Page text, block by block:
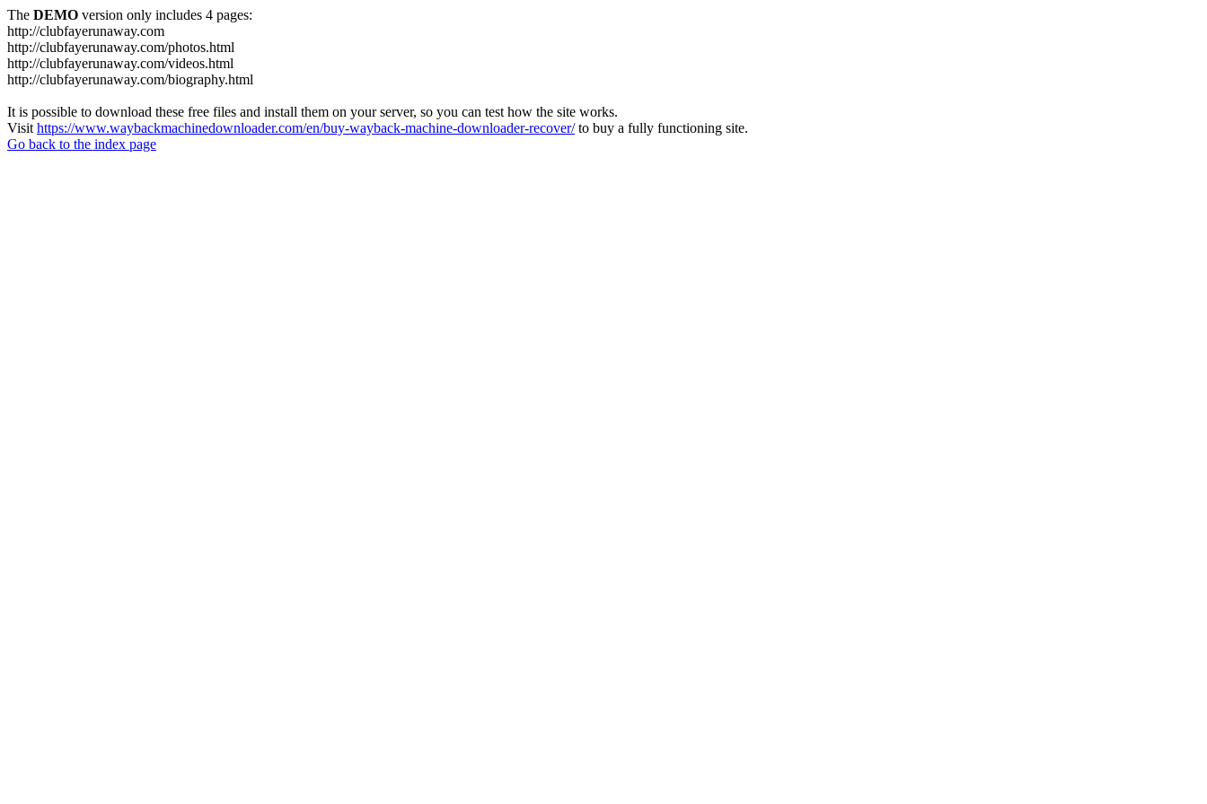
The DEMO version only includes 4 pages:
http://clubfayerunaway.com
http://clubfayerunaway.com/photos.html
http://clubfayerunaway.com/videos.html
http://clubfayerunaway.com/biography.html
It is possible to download these free files and install them on your server, so you can test how the site works.
Visit https://www.waybackmachinedownloader.com/en/buy-wayback-machine-downloader-recover/to buy a fully functioning site.
Go back to the index page